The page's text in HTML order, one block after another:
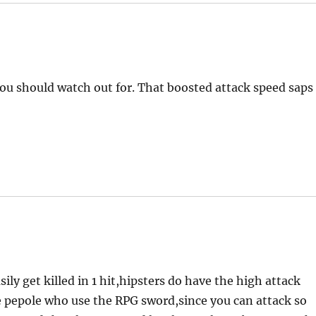
should watch out for. That boosted attack speed saps
get killed in 1 hit,hipsters do have the high attack
who use the RPG sword,since you can attack so